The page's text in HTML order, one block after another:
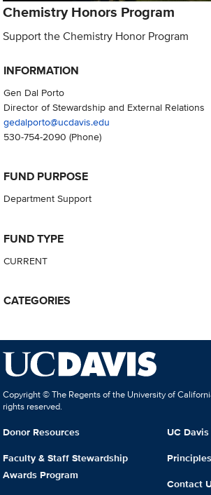
Chemistry Honors Program
Support the Chemistry Honor Program
INFORMATION
Gen Dal Porto
Director of Stewardship and External Relations
gedalporto@ucdavis.edu
530-754-2090 (Phone)
FUND PURPOSE
Department Support
FUND TYPE
CURRENT
CATEGORIES
Copyright © The Regents of the University of
rights reserved.
Donor Resources
Faculty & Staff Stewardship
Awards Program
UC
Contact